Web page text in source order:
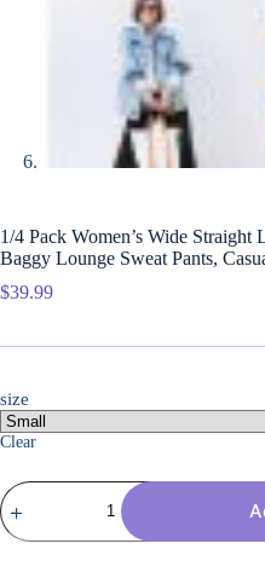
1/4 Pack Women’s Wide Straight
Baggy Lounge Sweat Pants,
$39.99
size
Clear
1/4
Pack
Women's